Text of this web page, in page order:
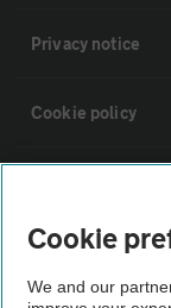
Privacy notice
Cookie policy
Vehicle
Cookie
We and our